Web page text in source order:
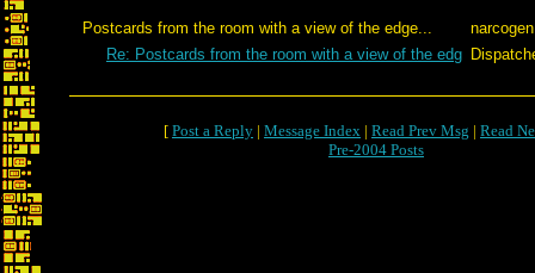
Postcards from the room with a view of the edge...
narcogen
Re: Postcards from the room with a view of the edg
[ Post a Reply | Message Index | Read Prev Msg | Read
Pre-2004 Posts